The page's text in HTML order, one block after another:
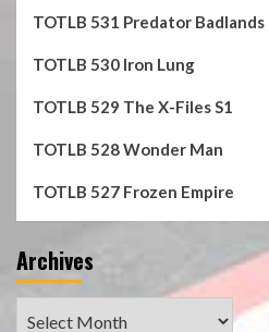
TOTLB 531 Predator Badlands
TOTLB 530 Iron Lung
TOTLB 529 The X-Files S1
TOTLB 528 Wonder Man
TOTLB 527 Frozen Empire
Archives